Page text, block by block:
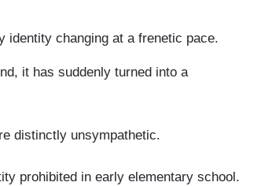
identity changing at a frenetic pace.
it has suddenly turned into a
distinctly unsympathetic.
prohibited in early elementary school.